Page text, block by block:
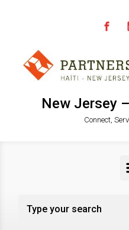
New Jersey
Connect,